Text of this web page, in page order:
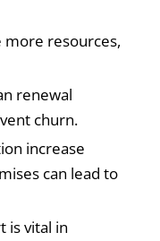
more resources,
renewal
churn.
increase
can lead to
is vital in